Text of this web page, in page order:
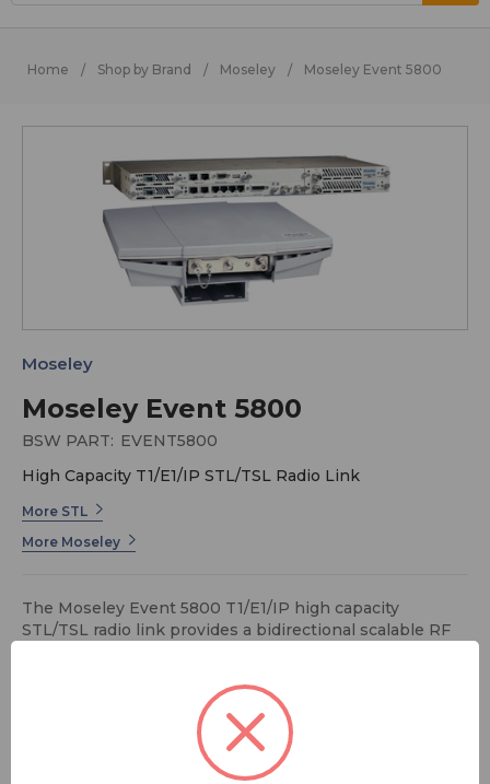
Home Shop by Brand Moseley Moseley Event 5800
Moseley Event 5800
Moseley
BSW PART: EVENT5800
High Capacity T1/E1/IP STL/TSL Radio Link
More STL
More Moseley
The Moseley Event 5800 T1/E1/IP high capacity
STL/TSL radio link provides a bidirectional scalable RF
payloads. It can combine with the Starlink SL9003T1 or
Rincon to create a high capacity STL/TSL system.
Its separate Indoor Units (IDU) and Outdoor Units (ODU)
send maximum power to an antenna. Offering easy